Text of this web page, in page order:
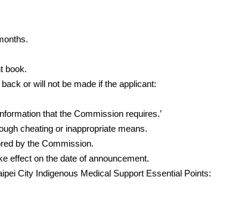
book.
or will not be made if the applicant:
that the Commission requires.’
cheating or inappropriate means.
by the Commission.
effect on the date of announcement.
City Indigenous Medical Support Essential Points: